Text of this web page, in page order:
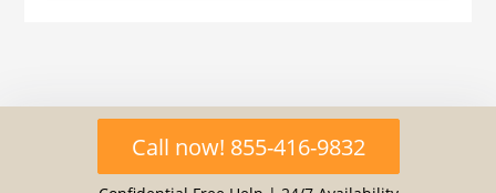
Copyright © 2026 ·Geo Bold ThemeonGenesis
Framework· WordPress·Log in
Call now! 855-416-9832